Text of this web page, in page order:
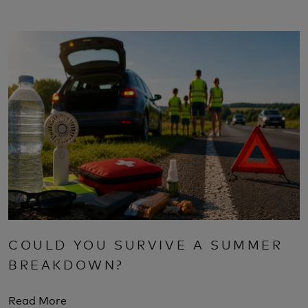
COULD YOU SURVIVE A SUMMER
BREAKDOWN?
Read More